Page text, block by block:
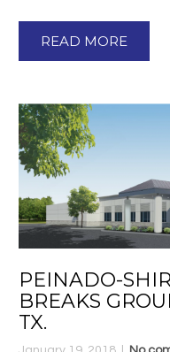
READ MORE
PEINADO-
BREAKS
TX.